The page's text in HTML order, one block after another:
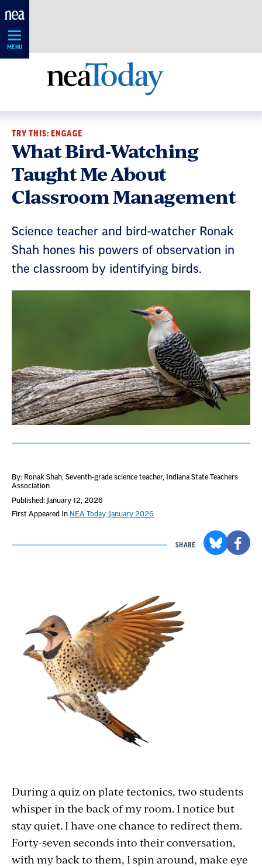
Skip
MENU
TRY THIS: ENGAGE
What Bird-Watching
Taught Me About
Classroom Management
Science teacher and bird-watcher Ronak
Shah hones his powers of observation in
the classroom by identifying birds.
By: Ronak Shah , Seventh-grade science teacher, Indiana State Teachers
Association
Published: January 12, 2026
First Appeared In NEA Today, January 2026
SHARE
During a quiz on plate tectonics, two students
whisper in the back of my room. I notice but
stay quiet. I have one chance to redirect them.
Forty-seven seconds into their conversation,
with my back to them, I spin around, make eye